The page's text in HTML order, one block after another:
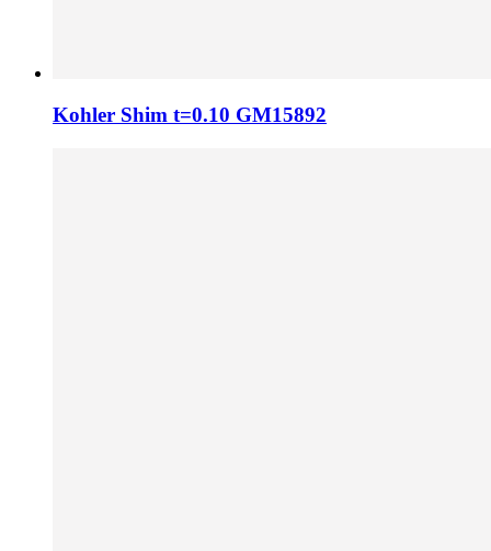
Kohler Shim t=0.10 GM15892